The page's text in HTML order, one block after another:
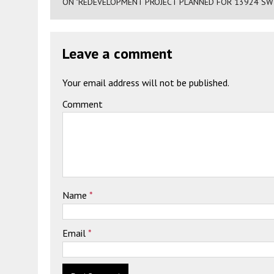
Leave a comment
Your email address will not be published.
Comment
Name *
Email *